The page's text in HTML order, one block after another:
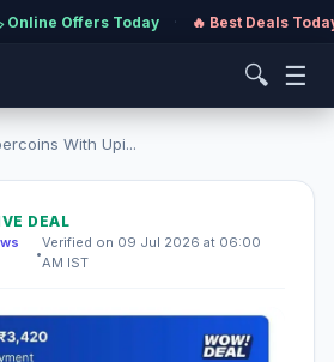
Online Offers Today · 🔥 Best Deals
🔍 ☰
With Upi...
DEAL
•
Verified on 09 Jul 2026 at 06:00
AM IST